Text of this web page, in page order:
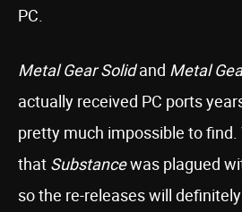
PC.
Metal Gear Solidand Metal
actually received PC ports
pretty much impossible to find.
that Substancewas plagued
so the re-releases will